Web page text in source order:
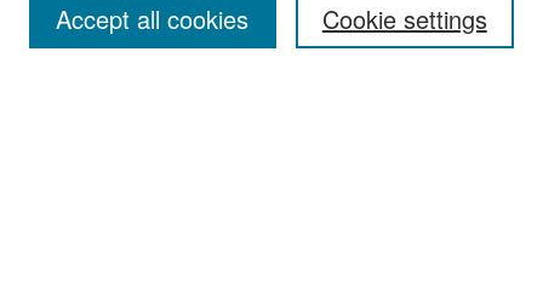
Cookie settings
Accept all cookies